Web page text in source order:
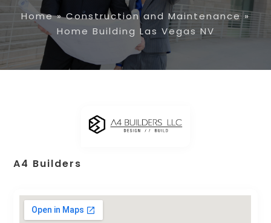
Home»Construction and Maintenance»
Home Building Las Vegas NV
A4 Builders